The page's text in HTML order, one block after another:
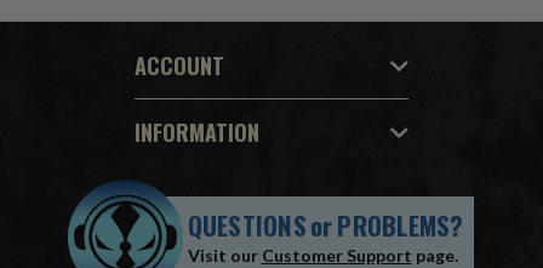
ACCOUNT
INFORMATION
QUESTIONSorPROBLEMS?
Visit our Customer Support page.